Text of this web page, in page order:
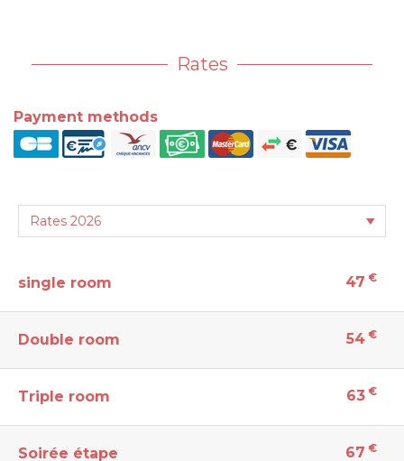
Rates
Payment methods
single room 47 €
Double room 54 €
Triple room 63 €
Soirée étape 67 €